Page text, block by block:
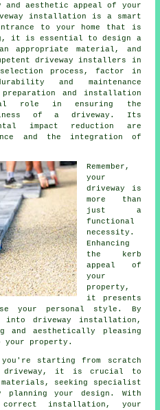
aesthetic appeal of your
installation is a smart
to your home that is
it is essential to design a
appropriate material, and
driveway installers in
process, factor in
and maintenance
and installation
role in ensuring the
of a driveway. Its
impact reduction are
and the integration of
Remember,
your
driveway is
more than
just a
functional
necessity.
Enhancing
the kerb
appeal of
your
property,
it presents
your personal style. By
into driveway installation,
and aesthetically pleasing
your property.
starting from scratch
driveway, it is crucial to
seeking specialist
planning your design. With
installation, your